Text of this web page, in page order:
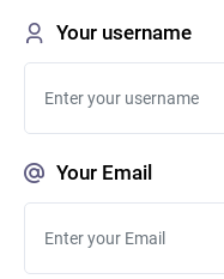
Your username
Your Email